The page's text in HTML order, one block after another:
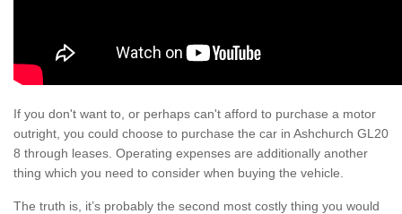
If you don't want to, or perhaps can't afford to purchase a motor
outright, you could choose to purchase the car in Ashchurch GL20
8 through leases. Operating expenses are additionally another
thing which you need to consider when buying the vehicle.
The truth is, it’s probably the second most costly thing you would